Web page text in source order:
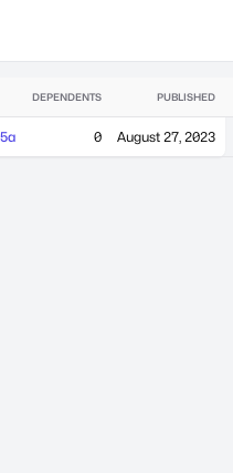
DEPENDENTS PUBLISHED
0 August 27, 2023